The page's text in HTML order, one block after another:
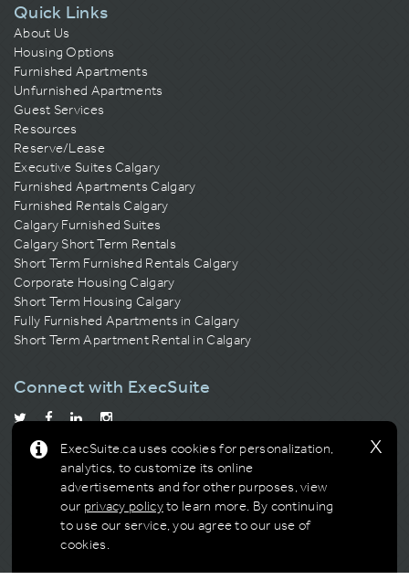
Quick Links
About Us
Housing Options
Furnished Apartments
Unfurnished Apartments
Guest Services
Resources
Reserve/Lease
Executive Suites Calgary
Furnished Apartments Calgary
Furnished Rentals Calgary
Calgary Furnished Suites
Calgary Short Term Rentals
Short Term Furnished Rentals Calgary
Corporate Housing Calgary
Short Term Housing Calgary
Fully Furnished Apartments in Calgary
Short Term Apartment Rental in Calgary
Connect with ExecSuite
Calgary Residential Building Association
Multi-Award Winner
ExecSuite.ca uses cookies for personalization,
analytics, to customize its online
advertisements and for other purposes, view
our privacy policyto learn more. By continuing
to use our service, you agree to our use of
cookies.
x